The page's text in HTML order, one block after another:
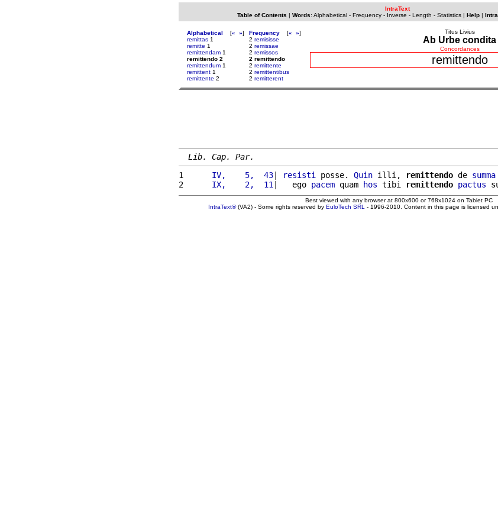
IntraText
Table of Contents | Words: Alphabetical- Frequency- Inverse - Length - Statistics| Help|
Alphabetical [« »]
remittas 1
remitte 1
remittendam 1
remittendo 2
remittendum 1
remittent 1
remittente 2
Frequency [« »]
2 remisisse
2 remissae
2 remissos
2 remittendo
2 remittente
2 remittentibus
2 remitterent
Titus Livius
Ab Urbe condita
Concordances
remittendo
Lib. Cap. Par.
1
     IV,    5,  43
| resisti posse. Quin illi, remittendo de summa
2
     IX,    2,  11
|   ego pacem quam hos tibi remittendo pactus
Best viewed with any browser at 800x600 or 768x1024 on Tablet PC
IntraText®(VA2) - Some rights reserved by EuloTech SRL - 1996-2010. Content in this page is licensed